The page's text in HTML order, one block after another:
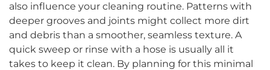
also influence your cleaning routine. Patterns with
deeper grooves and joints might collect more dirt
and debris than a smoother, seamless texture. A
quick sweep or rinse with a hose is usually all it
takes to keep it clean. By planning for this minimal